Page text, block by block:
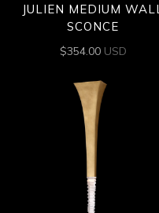
JULIEN MEDIUM WALL
SCONCE
$354.00 USD